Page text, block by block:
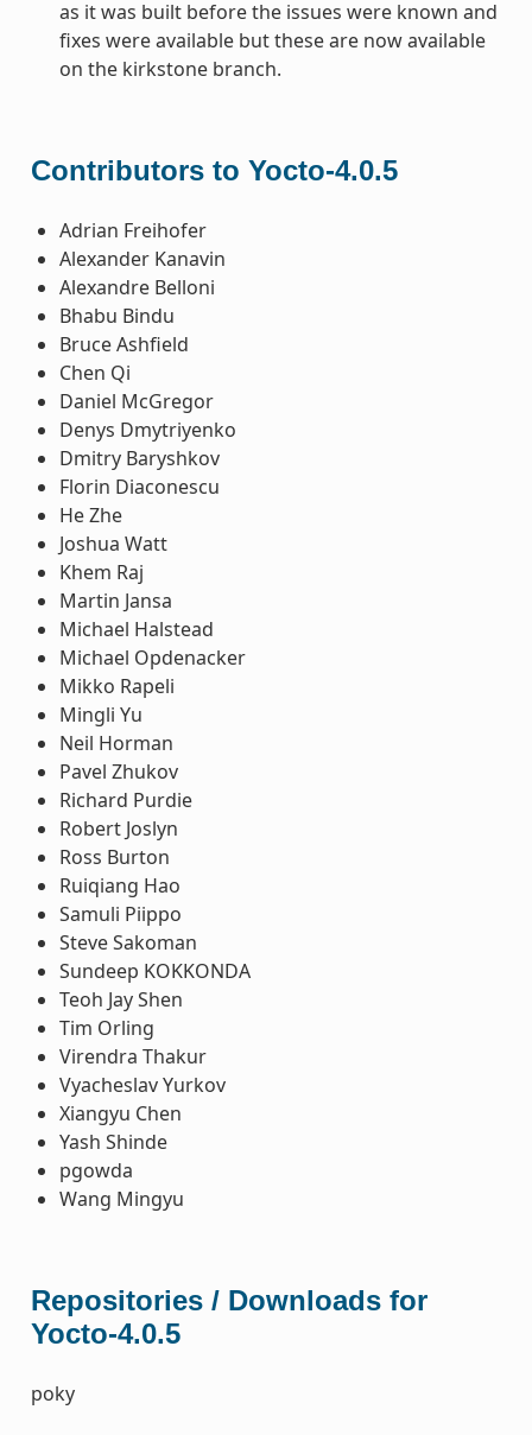
as it was built before the issues were known and
fixes were available but these are now available
on the kirkstone branch.
Contributors to Yocto-4.0.5
Adrian Freihofer
Alexander Kanavin
Alexandre Belloni
Bhabu Bindu
Bruce Ashfield
Chen Qi
Daniel McGregor
Denys Dmytriyenko
Dmitry Baryshkov
Florin Diaconescu
He Zhe
Joshua Watt
Khem Raj
Martin Jansa
Michael Halstead
Michael Opdenacker
Mikko Rapeli
Mingli Yu
Neil Horman
Pavel Zhukov
Richard Purdie
Robert Joslyn
Ross Burton
Ruiqiang Hao
Samuli Piippo
Steve Sakoman
Sundeep KOKKONDA
Teoh Jay Shen
Tim Orling
Virendra Thakur
Vyacheslav Yurkov
Xiangyu Chen
Yash Shinde
pgowda
Wang Mingyu
Repositories / Downloads for
Yocto-4.0.5
poky